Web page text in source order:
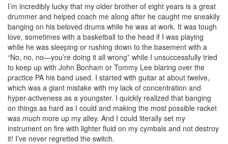
I’m incredibly lucky that my older brother of eight years is a great
drummer and helped coach me along after he caught me sneakily
banging on his beloved drums while he was at work. It was tough
love, sometimes with a basketball to the head if I was playing
while he was sleeping or rushing down to the basement with a
“No, no, no—you’re doing it all wrong” while I unsuccessfully tried
to keep up with John Bonham or Tommy Lee blaring over the
practice PA his band used. I started with guitar at about twelve,
which was a giant mistake with my lack of concentration and
hyper-activeness as a youngster. I quickly realized that banging
on things as hard as I could and making the most possible racket
was much more up my alley. And I could literally set my
instrument on fire with lighter fluid on my cymbals and not destroy
it! I’ve never regretted the switch.